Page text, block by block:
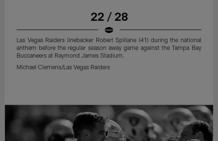
22 / 28
Las Vegas Raiders linebacker Robert Spillane (41) during the national
anthem before the regular season away game against the Tampa Bay
Buccaneers at Raymond James Stadium.
Michael Clemens/Las Vegas Raiders